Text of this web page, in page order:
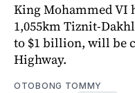
King Mohammed VI
1,055km Tiznit-
to $1 billion, will be
Highway.
OTOBONG TOMMY